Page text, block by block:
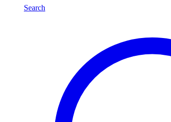
Search